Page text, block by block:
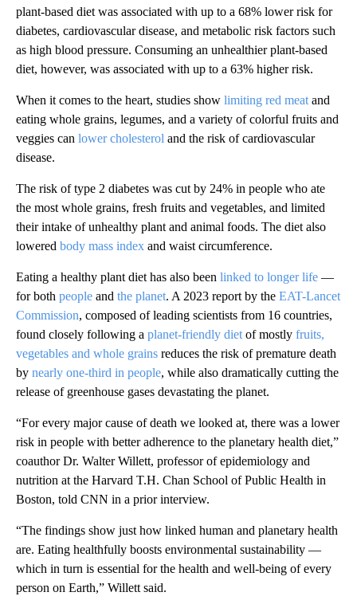
plant-based diet was associated with up to a 68% lower risk for
diabetes, cardiovascular disease, and metabolic risk factors such
as high blood pressure. Consuming an unhealthier plant-based
diet, however, was associated with up to a 63% higher risk.
When it comes to the heart, studies show limiting red meat and
eating whole grains, legumes, and a variety of colorful fruits and
veggies can lower cholesterol and the risk of cardiovascular
disease.
The risk of type 2 diabetes was cut by 24% in people who ate
the most whole grains, fresh fruits and vegetables, and limited
their intake of unhealthy plant and animal foods. The diet also
lowered body mass index and waist circumference.
Eating a healthy plant diet has also been linked to longer life —
for both people and the planet. A 2023 report by the EAT-Lancet
Commission, composed of leading scientists from 16 countries,
found closely following a planet-friendly diet of mostly fruits,
vegetables and whole grains reduces the risk of premature death
by nearly one-third in people, while also dramatically cutting the
release of greenhouse gases devastating the planet.
“For every major cause of death we looked at, there was a lower
risk in people with better adherence to the planetary health diet,”
coauthor Dr. Walter Willett, professor of epidemiology and
nutrition at the Harvard T.H. Chan School of Public Health in
Boston, told CNN in a prior interview.
“The findings show just how linked human and planetary health
are. Eating healthfully boosts environmental sustainability —
which in turn is essential for the health and well-being of every
person on Earth,” Willett said.